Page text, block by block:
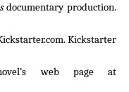
documentary production.
Kickstarter
web page at